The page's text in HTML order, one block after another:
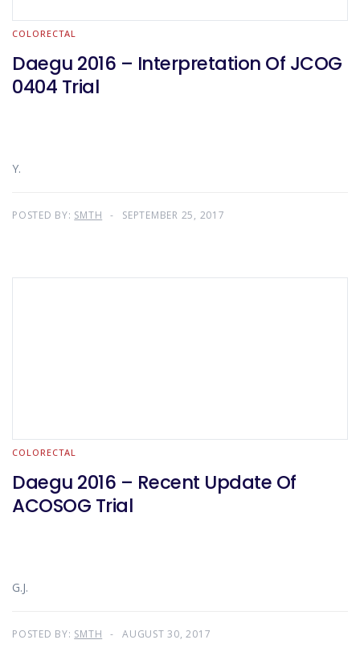
COLORECTAL
Daegu 2016 – Interpretation Of JCOG
0404 Trial
Y.
POSTED BY: SMTH SEPTEMBER 25, 2017
COLORECTAL
Daegu 2016 – Recent Update Of
ACOSOG Trial
G.J.
POSTED BY: SMTH AUGUST 30, 2017